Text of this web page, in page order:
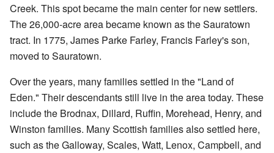
Creek. This spot became the main center for new settlers.
The 26,000-acre area became known as the Sauratown
tract. In 1775, James Parke Farley, Francis Farley's son,
moved to Sauratown.
Over the years, many families settled in the "Land of
Eden." Their descendants still live in the area today. These
include the Brodnax, Dillard, Ruffin, Morehead, Henry, and
Winston families. Many Scottish families also settled here,
such as the Galloway, Scales, Watt, Lenox, Campbell, and